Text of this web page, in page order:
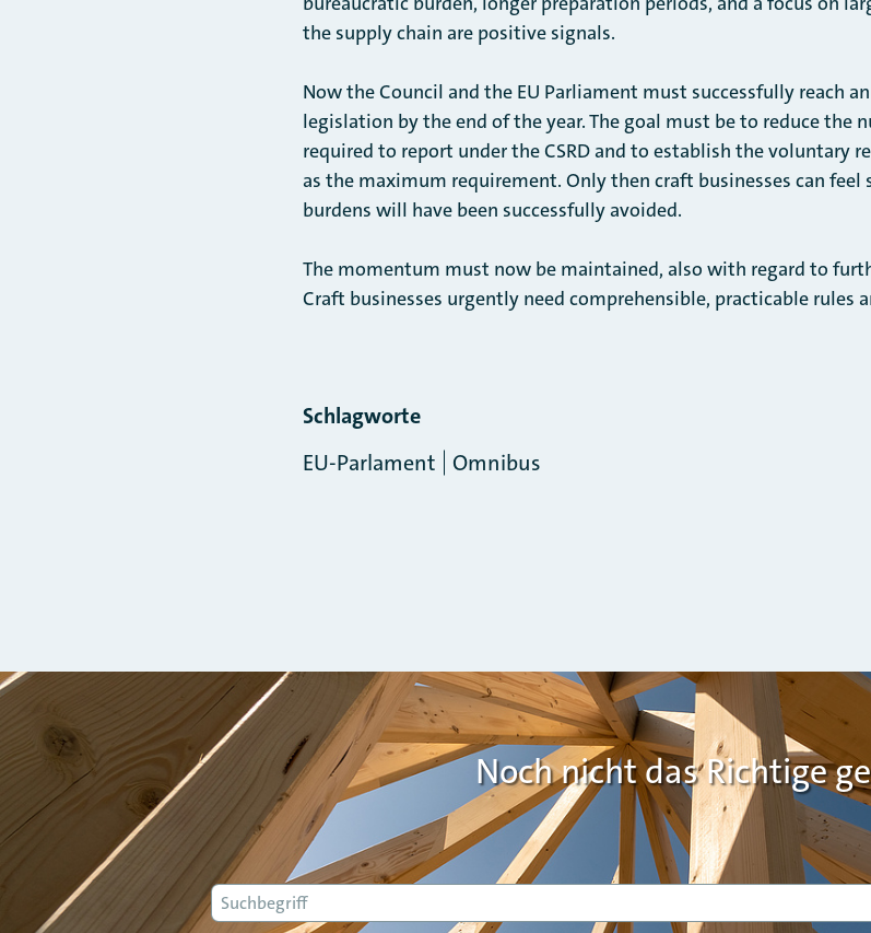
the supply chain are positive signals.
Now the Council and the EU Parliament must successfully reach
legislation by the end of the year. The goal must be to reduce the
required to report under the CSRD and to establish the voluntary
as the maximum requirement. Only then craft businesses can
burdens will have been successfully avoided.
The momentum must now be maintained, also with regard to
Craft businesses urgently need comprehensible, practicable rules
Schlagworte
EU-Parlament
Omnibus
Noch nicht das Richtige
Suche